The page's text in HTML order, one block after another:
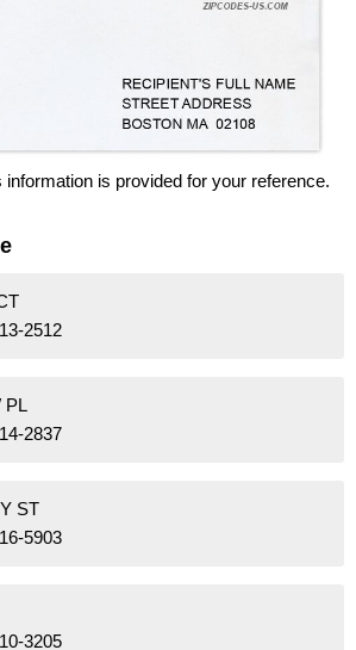
is provided for your reference.
2512
PL
2837
ST
5903
3205